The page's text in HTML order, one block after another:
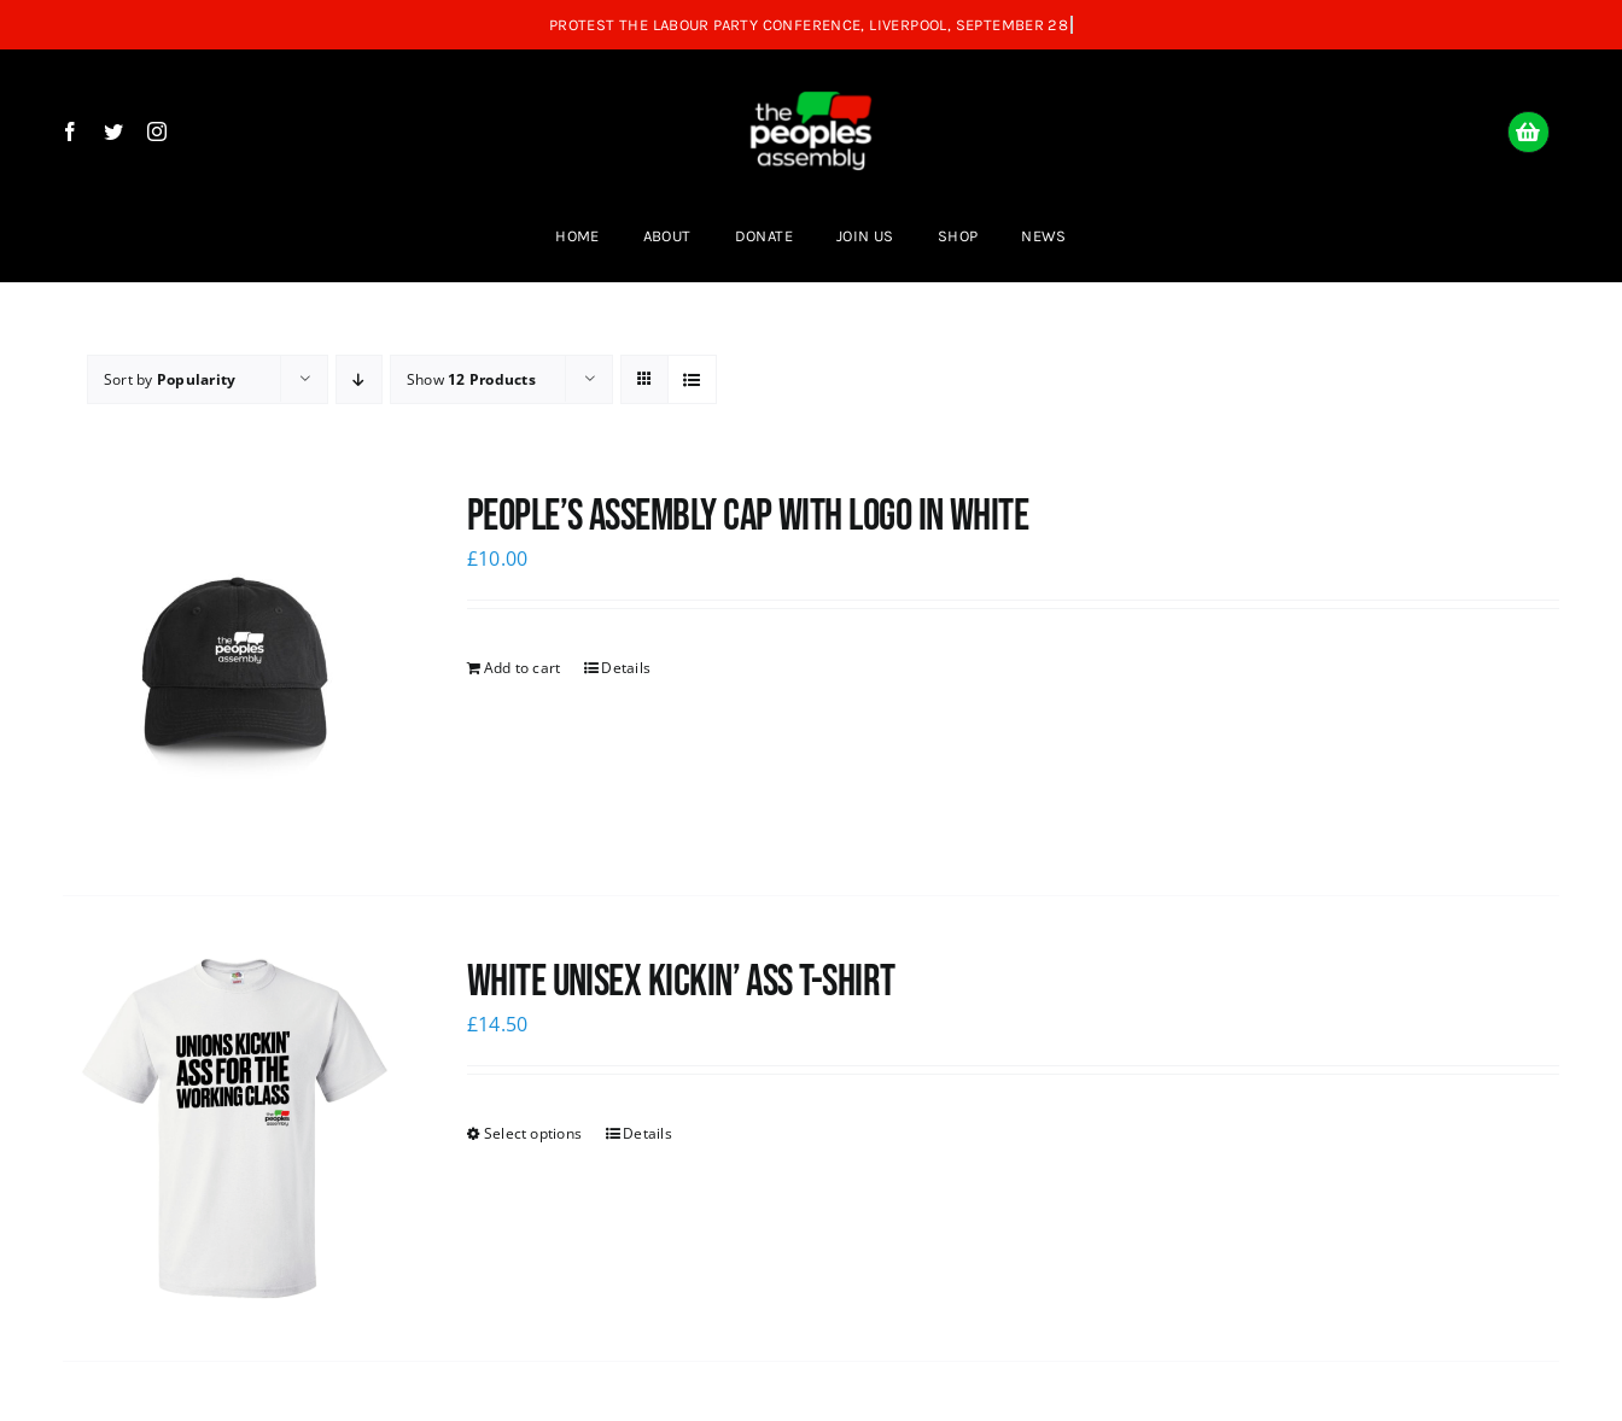
to
HOME ABOUT DONATE JOIN US SHOP NEWS
Sort by Popularity Show 12 Products
People’s Assembly Cap with logo in white
£10.00
Add to cart Details
White Unisex Kickin’ Ass T-Shirt
£14.50
Select options Details